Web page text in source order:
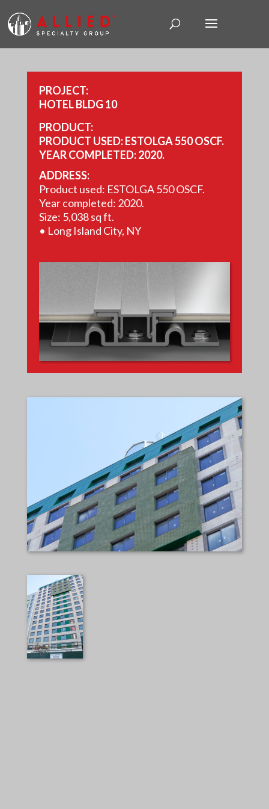
PROJECT:
HOTEL BLDG 10
PRODUCT:
PRODUCT USED: ESTOLGA 550 OSCF.
YEAR COMPLETED: 2020.
SIZE: 5,038 SQ FT.
ADDRESS:
Product used: ESTOLGA 550 OSCF.
Year completed: 2020.
Size: 5,038 sq ft.
• Long Island City, NY